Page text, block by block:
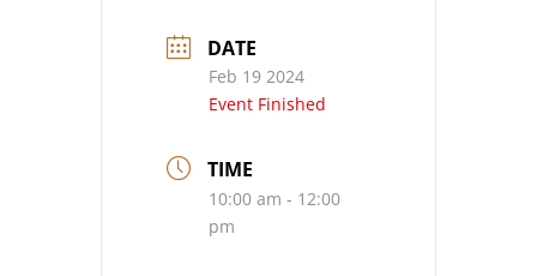
DATE
Feb 19 2024
Event Finished
TIME
10:00 am - 12:00
pm